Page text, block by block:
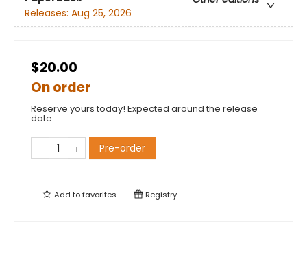
Releases: Aug 25, 2026
$20.00
On order
Reserve yours today! Expected around the release
date.
Pre-order
Add tofavorites Registry